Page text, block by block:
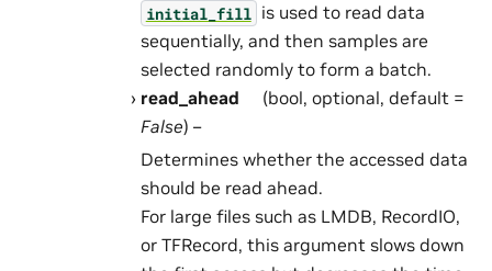
initial_fill is used to read data
sequentially, and then samples are
selected randomly to form a batch.
read_ahead
(bool, optional, default =
False) –
Determines whether the accessed data
should be read ahead.
For large files such as LMDB, RecordIO,
or TFRecord, this argument slows down